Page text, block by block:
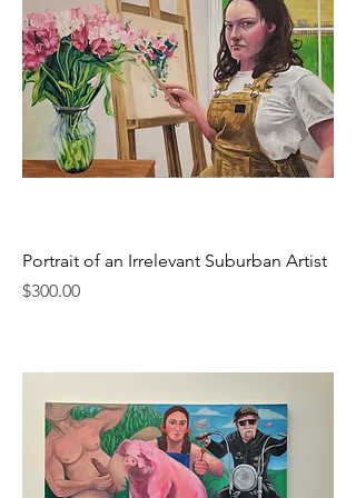
Portrait of an Irrelevant Suburban Artist
Price
$300.00